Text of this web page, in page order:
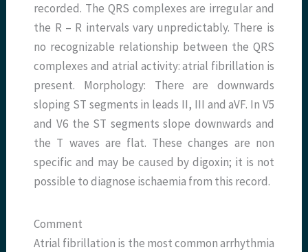
recorded. The QRS complexes are irregular and
the R – R intervals vary unpredictably. There is
no recognizable relationship between the QRS
complexes and atrial activity: atrial fibrillation is
present. Morphology: There are downwards
sloping ST segments in leads II, III and aVF. In V5
and V6 the ST segments slope downwards and
the T waves are flat. These changes are non
specific and may be caused by digoxin; it is not
possible to diagnose ischaemia from this record.
Comment
Atrial fibrillation is the most common arrhythmia